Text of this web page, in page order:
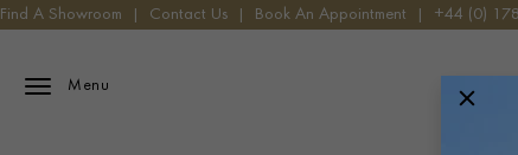
Find A Showroom Contact Us Book An Appointment +44 (0)
Menu